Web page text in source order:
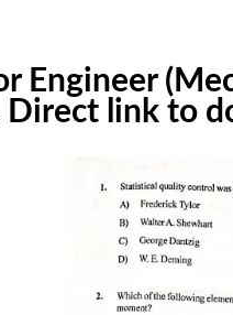
Engineer
Direct link to